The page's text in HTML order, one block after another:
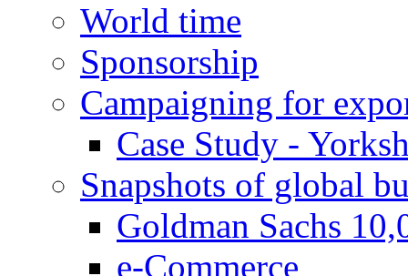
World time
Sponsorship
Campaigning for
Case Study -
Snapshots of global
Goldman Sachs
e-Commerce